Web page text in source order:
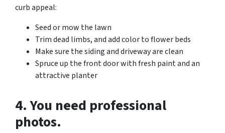
curb appeal:
Seed or mow the lawn
Trim dead limbs, and add color to flower beds
Make sure the siding and driveway are clean
Spruce up the front door with fresh paint and an
attractive planter
4. You need professional
photos.